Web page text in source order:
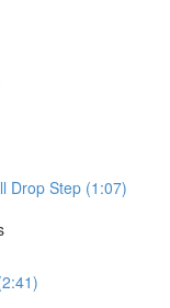
Drop Step (1:07)